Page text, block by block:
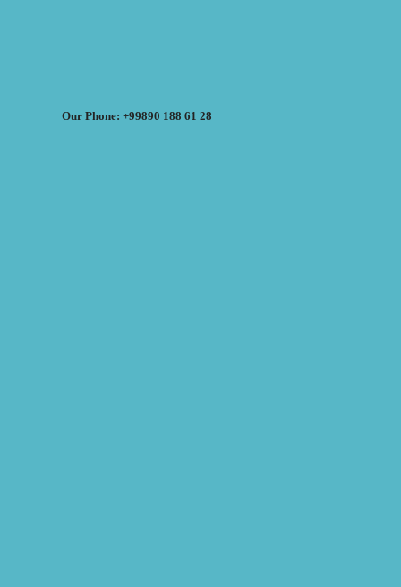
Our Phone: +99890 188 61 28